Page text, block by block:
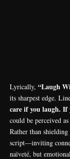
Lyrically, “Laugh
its sharpest edge.
care if you laugh.
could be perceived
Rather than
script—inviting
naïveté, but